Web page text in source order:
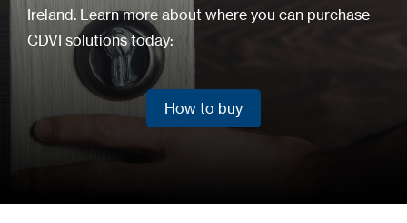
Ireland. Learn more about where you can purchase
CDVI solutions today:
How to buy